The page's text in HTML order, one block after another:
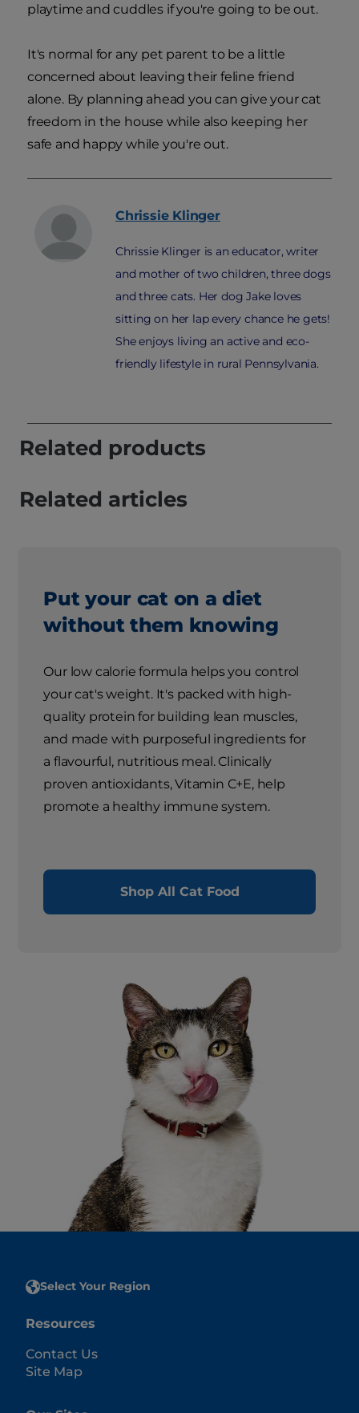
playtime and cuddles if you're going to be out.
It's normal for any pet parent to be a little
concerned about leaving their feline friend
alone. By planning ahead you can give your cat
freedom in the house while also keeping her
safe and happy while you're out.
Chrissie Klinger
Chrissie Klinger is an educator, writer
and mother of two children, three dogs
and three cats. Her dog Jake loves
sitting on her lap every chance he gets!
She enjoys living an active and eco-
friendly lifestyle in rural Pennsylvania.
Related products
Related articles
Put your cat on a diet
without them knowing
Our low calorie formula helps you control
your cat's weight. It's packed with high-
quality protein for building lean muscles,
and made with purposeful ingredients for
a flavourful, nutritious meal. Clinically
proven antioxidants, Vitamin C+E, help
promote a healthy immune system.
Shop All Cat Food
Select Your Region
Resources
Contact Us
Site Map